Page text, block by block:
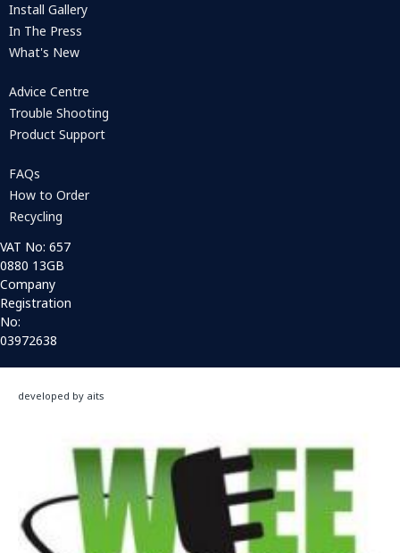
Install Gallery
In The Press
What's New
Advice Centre
Trouble Shooting
Product Support
FAQs
How to Order
Recycling
VAT No: 657
0880 13GB
Company
Registration
No:
03972638
developed by aits